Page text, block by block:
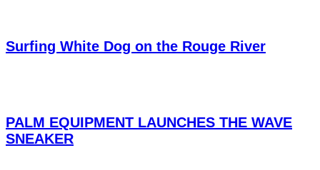
Surfing White Dog on the Rouge River
PALM EQUIPMENT LAUNCHES THE WAVE
SNEAKER